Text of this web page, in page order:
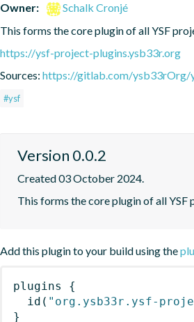
Owner:
Schalk Cronjé
This forms the core plugin of all YSF
https://ysf-project-plugins.ysb33r.org
Sources: https://gitlab.com/ysb33rOrg/
#ysf
Version 0.0.2
Created 03 October 2024.
This forms the core plugin of all YSF
Add this plugin to your build using the
plugins
{
id ( "org.ysb33r.ysf-
}